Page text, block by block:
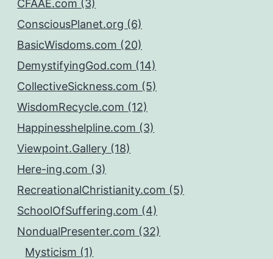
CFAAE.com (3)
ConsciousPlanet.org (6)
BasicWisdoms.com (20)
DemystifyingGod.com (14)
CollectiveSickness.com (5)
WisdomRecycle.com (12)
Happinesshelpline.com (3)
Viewpoint.Gallery (18)
Here-ing.com (3)
RecreationalChristianity.com (5)
SchoolOfSuffering.com (4)
NondualPresenter.com (32)
Mysticism (1)